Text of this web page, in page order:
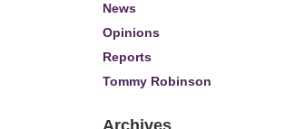
News
Opinions
Reports
Tommy Robinson
Archives